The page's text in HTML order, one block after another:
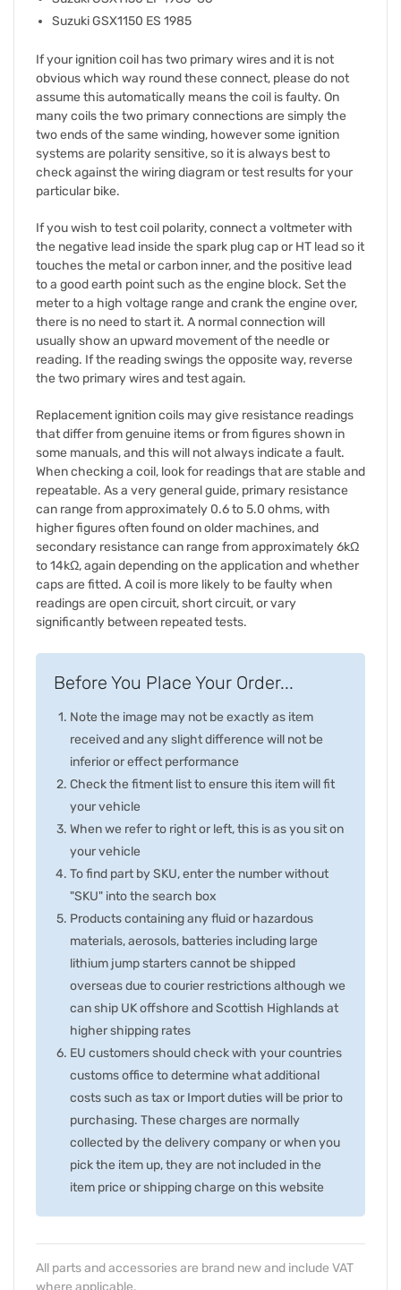
Suzuki GSX1150 ES 1985
If your ignition coil has two primary wires and it is not
obvious which way round these connect, please do not
assume this automatically means the coil is faulty. On
many coils the two primary connections are simply the
two ends of the same winding, however some ignition
systems are polarity sensitive, so it is always best to
check against the wiring diagram or test results for your
particular bike.
If you wish to test coil polarity, connect a voltmeter with
the negative lead inside the spark plug cap or HT lead so it
touches the metal or carbon inner, and the positive lead
to a good earth point such as the engine block. Set the
meter to a high voltage range and crank the engine over,
there is no need to start it. A normal connection will
usually show an upward movement of the needle or
reading. If the reading swings the opposite way, reverse
the two primary wires and test again.
Replacement ignition coils may give resistance readings
that differ from genuine items or from figures shown in
some manuals, and this will not always indicate a fault.
When checking a coil, look for readings that are stable and
repeatable. As a very general guide, primary resistance
can range from approximately 0.6 to 5.0 ohms, with
higher figures often found on older machines, and
secondary resistance can range from approximately 6kΩ
to 14kΩ, again depending on the application and whether
caps are fitted. A coil is more likely to be faulty when
readings are open circuit, short circuit, or vary
significantly between repeated tests.
Before You Place Your Order...
Note the image may not be exactly as item
received and any slight difference will not be
inferior or effect performance
Check the fitment list to ensure this item will fit
your vehicle
When we refer to right or left, this is as you sit on
your vehicle
To find part by SKU, enter the number without
"SKU" into the search box
Products containing any fluid or hazardous
materials, aerosols, batteries including large
lithium jump starters cannot be shipped
overseas due to courier restrictions although we
can ship UK offshore and Scottish Highlands at
higher shipping rates
EU customers should check with your countries
customs office to determine what additional
costs such as tax or Import duties will be prior to
purchasing. These charges are normally
collected by the delivery company or when you
pick the item up, they are not included in the
item price or shipping charge on this website
All parts and accessories are brand new and include VAT
where applicable.